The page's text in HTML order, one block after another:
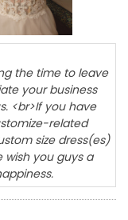
the time to leave
your business
<br>If you have
related
size dress(es)
you guys a